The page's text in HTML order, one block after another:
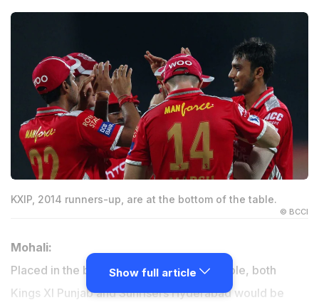
KXIP, 2014 runners-up, are at the bottom of the table.
© BCCI
Mohali:
Placed in the bottom-half of the points table, both
Kings XI Punjab and Sunrisers Hyderabad would be
Show full article